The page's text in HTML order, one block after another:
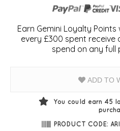
Earn Gemini Loyalty
every £300 spent receive
spend on any full
ADD TO
You could earn 45
PRODUCT CODE: